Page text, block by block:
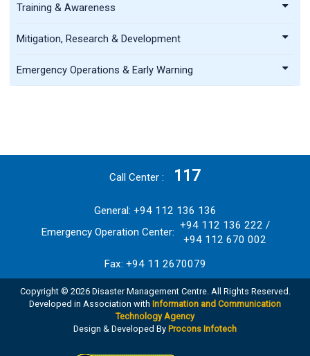
Training & Awareness
Mitigation, Research & Development
Emergency Operations & Early Warning
Call Center 117
General: +94 112 136 136
Emergency Operation Center:
+94 112 136 222 /
+94 112 670 002
Fax: +94 11 2670079
Copyright © 2026 Disaster Management Centre. All Rights Reserved.
Developed in Association with Information and Communication
Technology Agency
Design & Developed By Procons Infotech